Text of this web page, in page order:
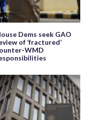
Dems seek GAO
of ‘fractured’
WMD